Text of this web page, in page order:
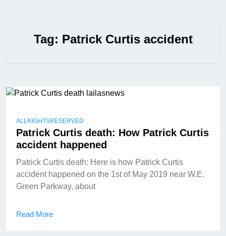
Tag: Patrick Curtis accident
ALLRIGHTSRESERVED
Patrick Curtis death: How Patrick Curtis
accident happened
Patrick Curtis death: Here is how Patrick Curtis
accident happened on the 1st of May 2019 near W.E.
Green Parkway, about
Read More